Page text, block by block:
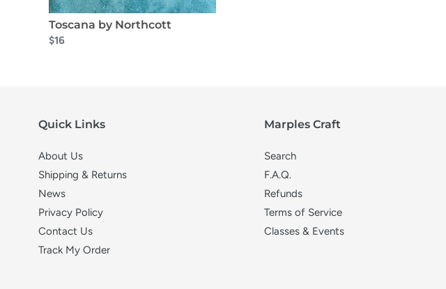
Toscana by Northcott
$16
Quick Links
About Us
Shipping & Returns
News
Privacy Policy
Contact Us
Track My Order
Marples Craft
Search
F.A.Q.
Refunds
Terms of Service
Classes & Events